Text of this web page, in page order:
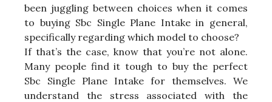
been juggling between choices when it comes
to buying Sbc Single Plane Intake in general,
specifically regarding which model to choose?
If that’s the case, know that you’re not alone.
Many people find it tough to buy the perfect
Sbc Single Plane Intake for themselves. We
understand the stress associated with the